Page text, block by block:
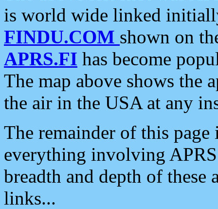
is world wide linked
FINDU.COM shown on
APRS.FI has become
The map above shows the
the air in the USA at any
The remainder of this
everything involving
breadth and depth of
links...